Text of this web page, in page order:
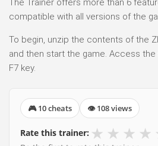
The Trainer offers more than 6
compatible with all versions of the
To begin, unzip the contents of the
and then start the game. Access
F7 key.
🎮 10 cheats 👁 108 views
Rate this trainer: ★ ★ ★ ★